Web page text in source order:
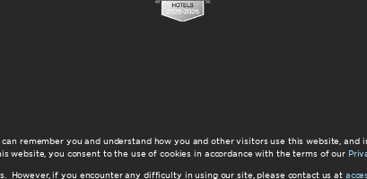
remember you and understand how you and other visitors use this website, and
website, you consent to the use of cookies in accordance with the terms of our
if you encounter any difficulty in using our site, please contact us at